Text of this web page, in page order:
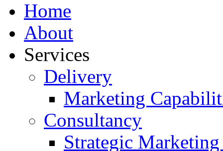
Home
About
Services
Delivery
Marketing
Consultancy
Strategic